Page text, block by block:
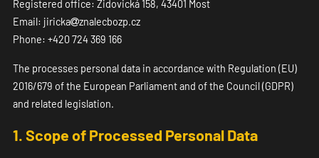
Registered office: Židovická 158, 43401 Most
Email: jiricka
znalecbozp.cz
Phone: +420 724 369 166
The processes personal data in accordance with Regulation (EU)
2016/679 of the European Parliament and of the Council (GDPR)
and related legislation.
1. Scope of Processed Personal Data